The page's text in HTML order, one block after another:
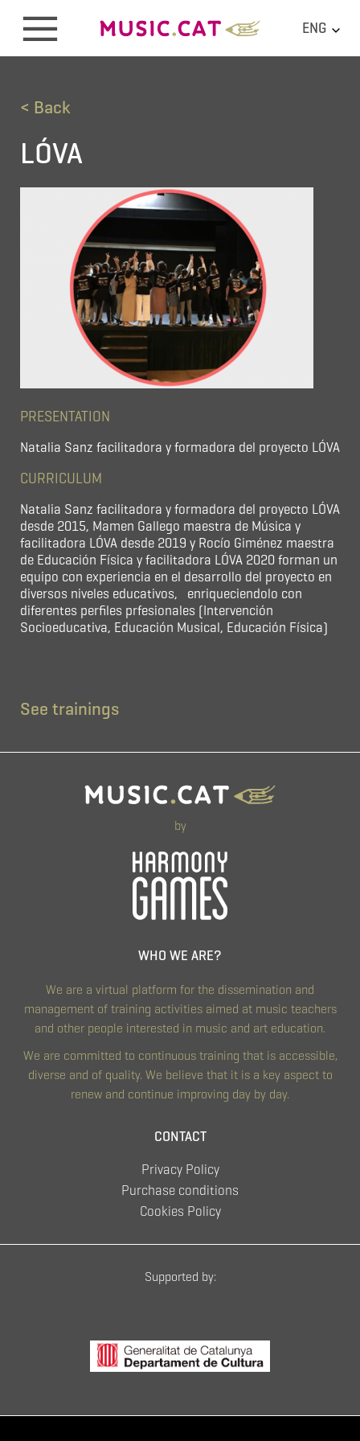
ENG
< Back
LÓVA
PRESENTATION
Natalia Sanz facilitadora y formadora del proyecto LÓVA
CURRICULUM
Natalia Sanz facilitadora y formadora del proyecto LÓVA
desde 2015, Mamen Gallego maestra de Música y
facilitadora LÓVA desde 2019 y Rocío Giménez maestra
de Educación Física y facilitadora LÓVA 2020 forman un
equipo con experiencia en el desarrollo del proyecto en
diversos niveles educativos, enriqueciendolo con
diferentes perfiles prfesionales (Intervención
Socioeducativa, Educación Musical, Educación Física)
See trainings
by
WHO WE ARE?
We are a virtual platform for the dissemination and
management of training activities aimed at music teachers
and other people interested in music and art education.
We are committed to continuous training that is accessible,
diverse and of quality. We believe that it is a key aspect to
renew and continue improving day by day.
CONTACT
Privacy Policy
Purchase conditions
Cookies Policy
Supported by: